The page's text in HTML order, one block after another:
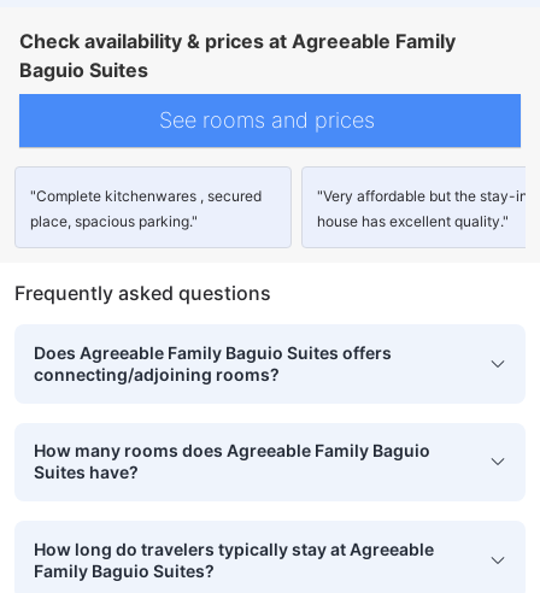
Check availability & prices at Agreeable Family
Baguio Suites
See rooms and prices
"Complete kitchenwares , secured
place, spacious parking."
"Very affordable but the stay-in
house has excellent quality."
Frequently asked questions
Does Agreeable Family Baguio Suites offers
connecting/adjoining rooms?
How many rooms does Agreeable Family Baguio
Suites have?
How long do travelers typically stay at Agreeable
Family Baguio Suites?